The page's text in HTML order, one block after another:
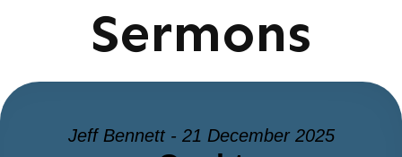
Sermons
Jeff Bennett - 21 December 2025